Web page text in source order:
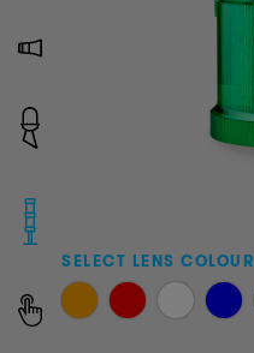
SELECT LENS COLOUR